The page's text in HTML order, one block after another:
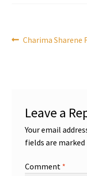
Post
Previous
Charima Sharene
Leave a
Your email
fields are marked
Comment *